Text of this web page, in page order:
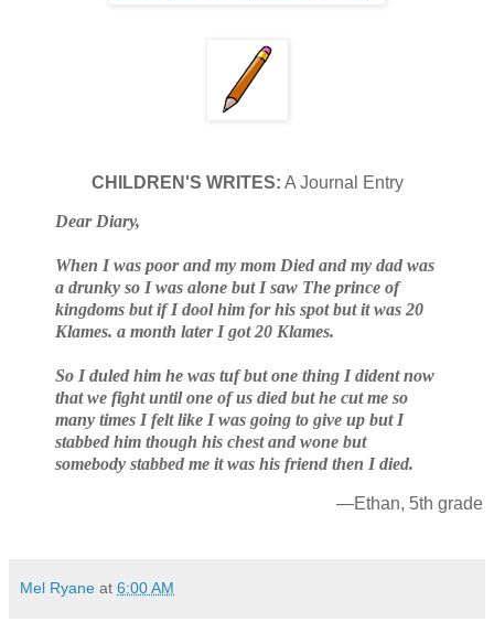
CHILDREN'S WRITES: A Journal Entry
Dear Diary,
When I was poor and my mom Died and my dad was
a drunky so I was alone but I saw The prince of
kingdoms but if I dool him for his spot but it was 20
Klames. a month later I got 20 Klames.
So I duled him he was tuf but one thing I dident now
that we fight until one of us died but he cut me so
many times I felt like I was going to give up but I
stabbed him though his chest and wone but
somebody stabbed me it was his friend then I died.
—Ethan, 5th grade
Mel Ryane at 6:00 AM